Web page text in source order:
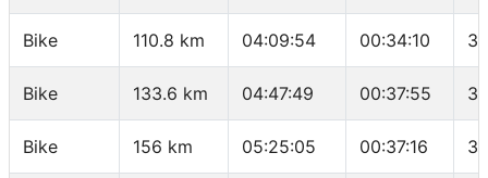
Bike 110.8 km 04:09:54 00:34:10
Bike 133.6 km 04:47:49 00:37:55
Bike 156 km 05:25:05 00:37:16